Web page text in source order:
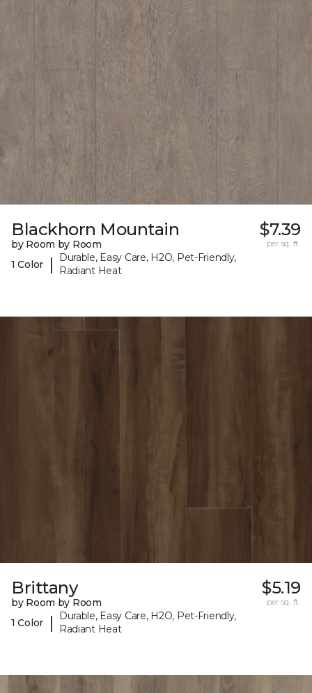
Blackhorn Mountain
by Room by Room
1 Color
|
Durable, Easy Care, H2O, Pet-Friendly,
Radiant Heat
$7.39
per sq. ft.
Brittany
by Room by Room
1 Color
|
Durable, Easy Care, H2O, Pet-Friendly,
Radiant Heat
$5.19
per sq. ft.